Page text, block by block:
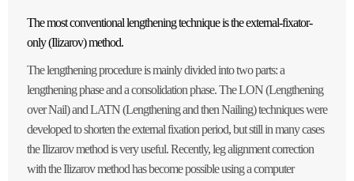
The most conventional lengthening technique is the external-fixator-
only (Ilizarov) method.
The lengthening procedure is mainly divided into two parts: a
lengthening phase and a consolidation phase. The LON (Lengthening
over Nail) and LATN (Lengthening and then Nailing) techniques were
developed to shorten the external fixation period, but still in many cases
the Ilizarov method is very useful. Recently, leg alignment correction
with the Ilizarov method has become possible using a computer